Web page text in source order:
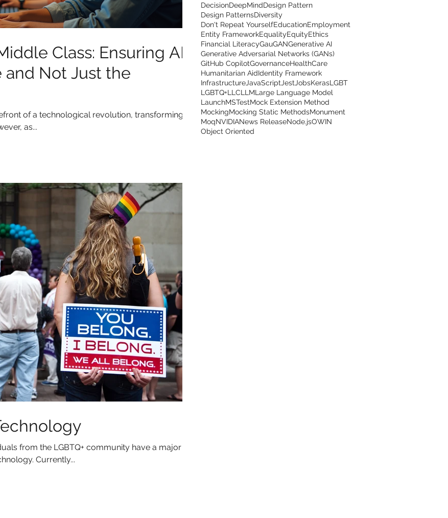
DecisionDeepMindDesign Pattern
Design PatternsDiversity
Don't Repeat YourselfEducationEmployment
Entity FrameworkEqualityEquityEthics
Financial LiteracyGauGANGenerative AI
Generative Adversarial Networks (GANs)
GitHub CopilotGovernanceHealthCare
Humanitarian AidIdentity Framework
Infrastructure JavaScript Jest JobsKerasLGBT
LGBTQ+LLCLLMLarge Language Model
LaunchMSTestMock Extension Method
MockingMocking Static MethodsMonument
MoqNVIDIANews ReleaseNode.jsOWIN
Object Oriented
Class: Ensuring AI
and Not Just the
of a technological revolution, transforming
as...
from the LGBTQ+ community have a major
Currently...